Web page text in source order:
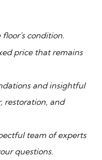
floor's condition.
price that remains
and insightful
restoration, and
team of experts
questions.